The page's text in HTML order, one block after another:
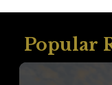
Popular